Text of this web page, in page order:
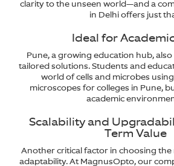
clarity to the unseen world—and a
in Delhi offers just
Ideal for
Pune, a growing education hub,
tailored solutions. Students and
world of cells and microbes
microscopes for colleges in Pune,
academic
Scalability and
Term Value
Another critical factor in choosing the
adaptability. At MagnusOpto, our